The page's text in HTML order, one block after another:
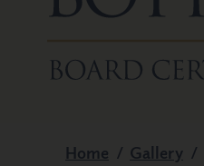
Home / Gallery /